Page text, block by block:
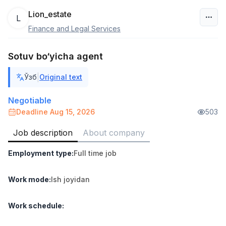
3,000,000 - 6,000,000 sum
MONDO BEST
Ish joyidan
Sales agent
7,000,000 - 15,000,000 sum
Side job
Ish joyidan
Call Center Operator
L Lion_estate
Finance and Legal Services
Sotuv bo‘yicha agent
Ўзб Original text
Negotiable
Deadline Aug 15, 2026 503
Job description About company
Employment type:Full time job
Work mode:Ish joyidan
Work schedule: